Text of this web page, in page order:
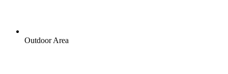
Outdoor Area